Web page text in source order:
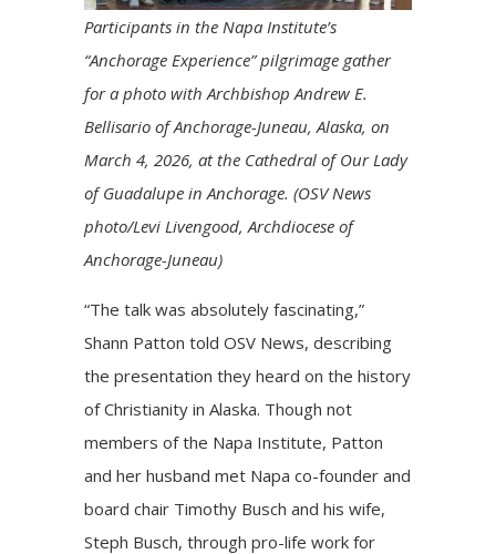
Participants in the Napa Institute’s
“Anchorage Experience” pilgrimage gather
for a photo with Archbishop Andrew E.
Bellisario of Anchorage-Juneau, Alaska, on
March 4, 2026, at the Cathedral of Our Lady
of Guadalupe in Anchorage. (OSV News
photo/Levi Livengood, Archdiocese of
Anchorage-Juneau)
“The talk was absolutely fascinating,”
Shann Patton told OSV News, describing
the presentation they heard on the history
of Christianity in Alaska. Though not
members of the Napa Institute, Patton
and her husband met Napa co-founder and
board chair Timothy Busch and his wife,
Steph Busch, throughpro-life work for